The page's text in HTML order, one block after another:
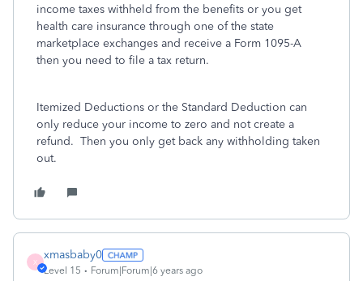
income taxes withheld from the benefits or you get
health care insurance through one of the state
marketplace exchanges and receive a Form 1095-A
then you need to file a tax return.
Itemized Deductions or the Standard Deduction can
only reduce your income to zero and not create a
refund. Then you only get back any withholding taken
out.
X
xmasbaby0
Level 15 Forum|Forum|6 years ago